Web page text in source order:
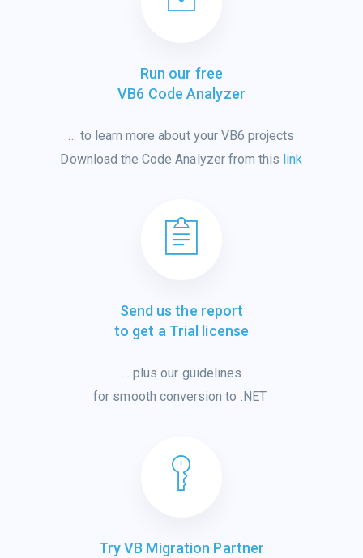
Run our free
VB6 Code Analyzer
… to learn more about your VB6 projects
Download the Code Analyzer from this link
Send us the report
to get a Trial license
… plus our guidelines
for smooth conversion to .NET
Try VB Migration Partner